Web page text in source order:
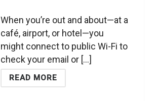
When you’re out and about—at a
café, airport, or hotel—you
might connect to public Wi-Fi to
check your email or [...]
READ MORE